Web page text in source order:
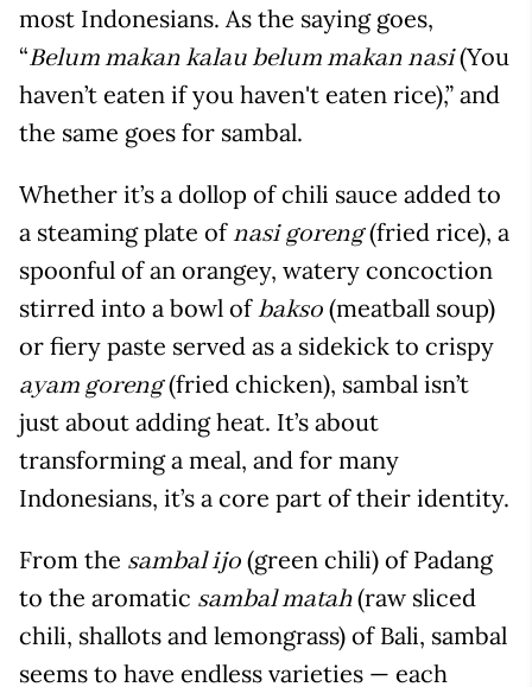
most Indonesians. As the saying goes,
“Belum makan kalau belum makan nasi(You
haven’t eaten if you haven't eaten rice),” and
the same goes for sambal.
Whether it’s a dollop of chili sauce added to
a steaming plate ofnasi goreng(fried rice), a
spoonful of an orangey, watery concoction
stirred into a bowl ofbakso (meatball soup)
or fiery paste served as a sidekick to crispy
ayam goreng(fried chicken), sambal isn’t
just about adding heat. It’s about
transforming a meal, and for many
Indonesians, it’s a core part of their identity.
From the sambal ijo (green chili) of Padang
to the aromatic sambal matah(raw sliced
chili, shallots and lemongrass) of Bali, sambal
seems to have endless varieties — each